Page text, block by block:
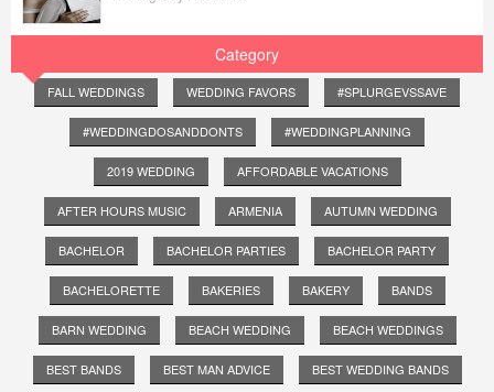
Category
FALL WEDDINGS WEDDING FAVORS #SPLURGEVSSAVE
#WEDDINGDOSANDDONTS #WEDDINGPLANNING
2019 WEDDING AFFORDABLE VACATIONS
AFTER HOURS MUSIC ARMENIA AUTUMN WEDDING
BACHELOR BACHELOR PARTIES BACHELOR PARTY
BACHELORETTE BAKERIES BAKERY BANDS
BARN WEDDING BEACH WEDDING BEACH WEDDINGS
BEST BANDS BEST MAN ADVICE BEST WEDDING BANDS